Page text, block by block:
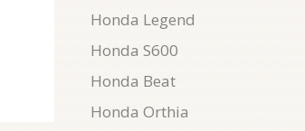
Honda Legend
Honda S600
Honda Beat
Honda Orthia